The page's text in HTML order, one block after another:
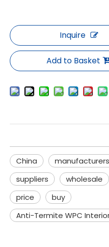
Inquire
Add to Basket
China manufacturers
suppliers
wholesale
price
buy
Anti-Termite WPC